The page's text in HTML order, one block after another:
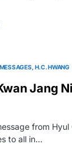
H.C. HWANG
Jang
from Hyul
to all in…